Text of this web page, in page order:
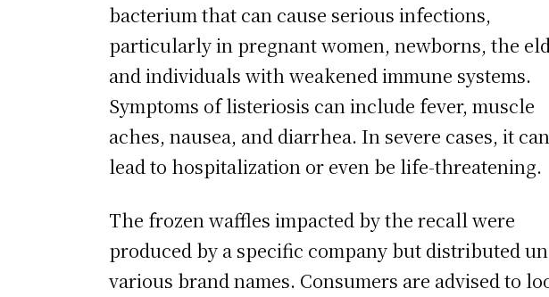
bacterium that can cause serious infections,
particularly in pregnant women, newborns, the
and individuals with weakened immune systems.
Symptoms of listeriosis can include fever, muscle
aches, nausea, and diarrhea. In severe cases, it can
lead to hospitalization or even be life-threatening.
The frozen waffles impacted by the recall were
produced by a specific company but distributed
various brand names. Consumers are advised to